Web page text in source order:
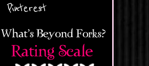
Pinterest